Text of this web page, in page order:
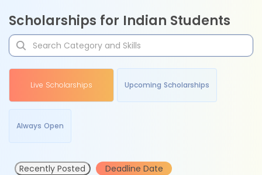
Scholarships for Indian Students
Live Scholarships Upcoming Scholarships
Always Open
Recently Posted Deadline Date